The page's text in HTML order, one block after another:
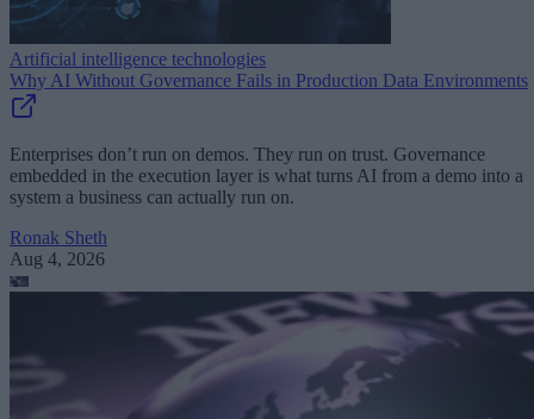
Artificial intelligence technologies
Why AI Without Governance Fails in Production Data Environments
Enterprises don’t run on demos. They run on trust. Governance
embedded in the execution layer is what turns AI from a demo into a
system a business can actually run on.
Ronak Sheth
Aug 4, 2026